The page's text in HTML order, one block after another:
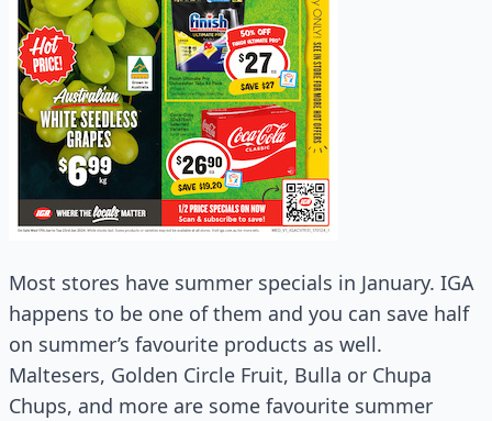
Most stores have summer specials in January. IGA
happens to be one of them and you can save half
on summer’s favourite products as well.
Maltesers, Golden Circle Fruit, Bulla or Chupa
Chups, and more are some favourite summer